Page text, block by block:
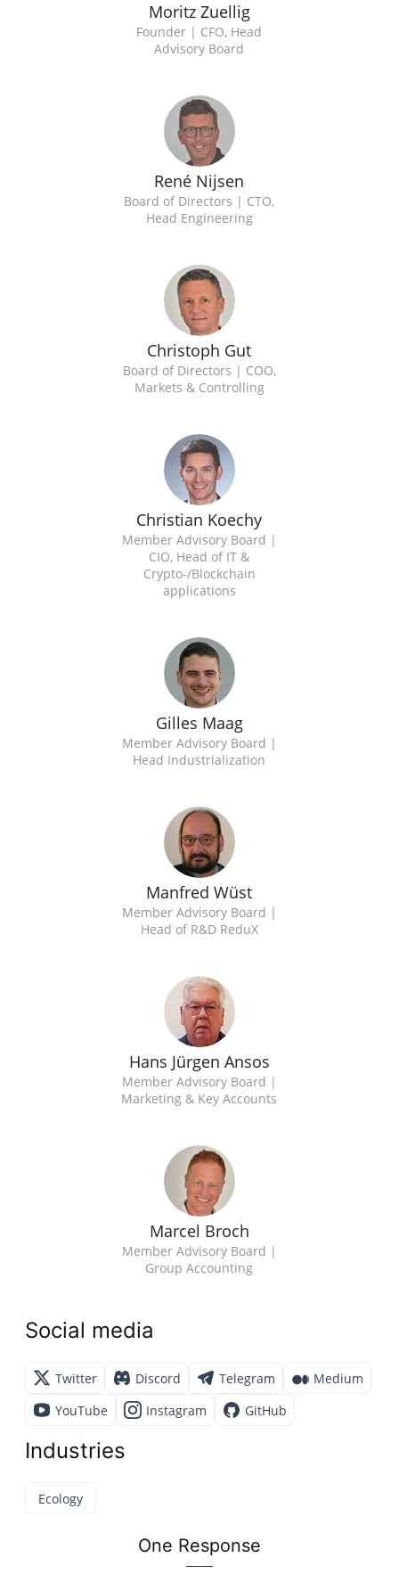
Moritz Zuellig
Founder | CFO, Head
Advisory Board
René Nijsen
Board of Directors | CTO,
Head Engineering
Christoph Gut
Board of Directors | COO,
Markets & Controlling
Christian Koechy
Member Advisory Board |
CIO, Head of IT &
Crypto-/Blockchain
applications
Gilles Maag
Member Advisory Board |
Head Industrialization
Manfred Wüst
Member Advisory Board |
Head of R&D ReduX
Hans Jürgen Ansos
Member Advisory Board |
Marketing & Key Accounts
Marcel Broch
Member Advisory Board |
Group Accounting
Social media
Twitter Discord Telegram
Medium
YouTube
Instagram GitHub
Industries
Ecology
One Response